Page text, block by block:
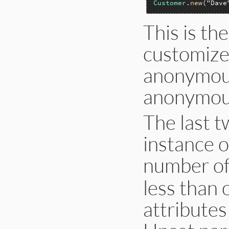
Customer . new(
This is
The last
instance
number
less than